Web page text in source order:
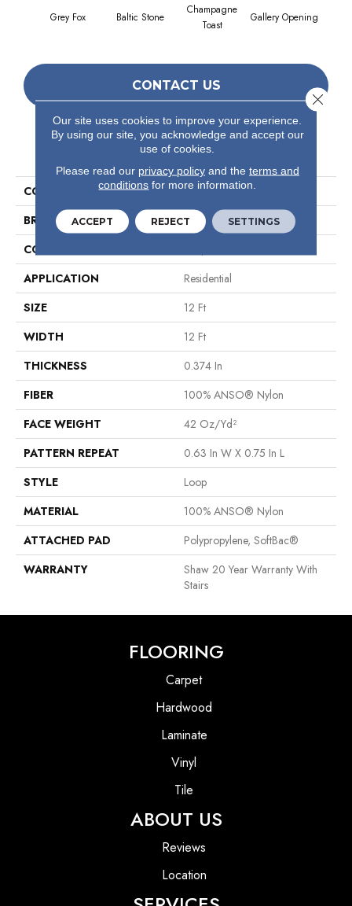
Grey Fox Baltic Stone
Champagne
Toast
Gallery Opening
CONTACT US
PRODUCT ATTRIBUTES
COLLECTION
Foundations Faint Intent
BRAND
Shaw Floors
CONSTRUCTION
APPLICATION
Residential
SIZE
12 Ft
WIDTH
12 Ft
THICKNESS
0.374 In
FIBER
100% ANSO® Nylon
FACE WEIGHT
42 Oz/yd²
PATTERN REPEAT
0.63 In W X 0.75 In L
STYLE
Loop
MATERIAL
100% ANSO® Nylon
ATTACHED PAD
Polypropylene, SoftBac®
WARRANTY
Shaw 20 Year Warranty With
Stairs
FLOORING
Carpet
Hardwood
Laminate
Vinyl
Tile
ABOUT US
Reviews
Location
Our site uses cookies to improve your experience.
By using our site, you acknowledge and accept our
use of cookies.
Please read our privacy policyand the terms and
conditions for more information.
ACCEPT REJECT SETTINGS
Close